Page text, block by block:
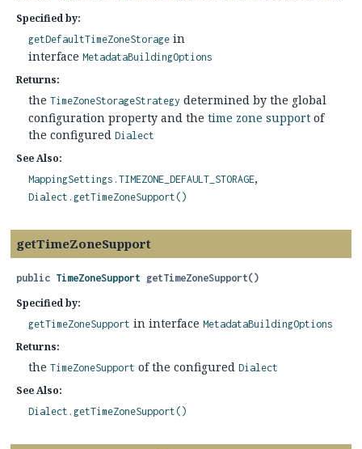
Specified by:
getDefaultTimeZoneStorage in
interface MetadataBuildingOptions
Returns:
the TimeZoneStorageStrategy determined by the global
configuration property and the time zone support of
the configured Dialect
See Also:
MappingSettings.TIMEZONE_DEFAULT_STORAGE
Dialect.getTimeZoneSupport()
getTimeZoneSupport
public TimeZoneSupport getTimeZoneSupport()
Specified by:
getTimeZoneSupport in interface MetadataBuildingOptions
Returns:
the TimeZoneSupport of the configured Dialect
See Also:
Dialect.getTimeZoneSupport()